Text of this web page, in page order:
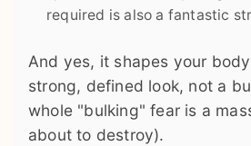
required is also a fantastic
And yes, it shapes your
strong, defined look, not a
whole "bulking" fear is a
about to destroy).